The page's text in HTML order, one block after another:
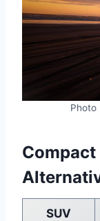
Photo
Compact
SUV